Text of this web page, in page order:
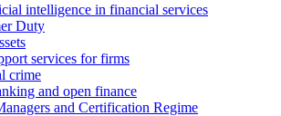
intelligence in financial services
Duty
services for firms
crime
and open finance
and Certification Regime